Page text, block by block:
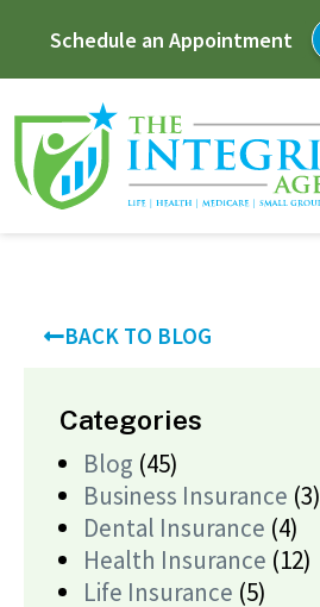
Schedule an Appointment
BACK TO BLOG
Categories
Blog (45)
Business Insurance (3)
Dental Insurance (4)
Health Insurance (12)
Life Insurance (5)